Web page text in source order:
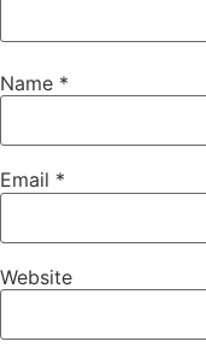
Name *
Email *
Website